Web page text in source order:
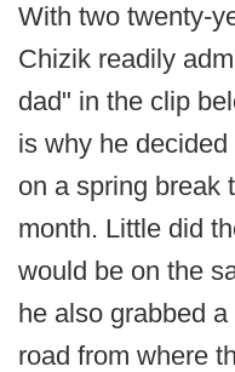
With two twenty-
Chizik readily
dad" in the clip
is why he
on a spring break
month. Little did
would be on the
he also grabbed
road from where